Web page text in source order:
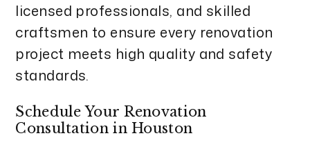
licensed professionals, and skilled
craftsmen to ensure every renovation
project meets high quality and safety
standards.
Schedule Your Renovation
Consultation in Houston